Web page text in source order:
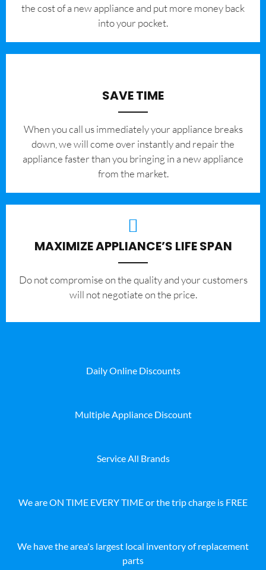
the cost of a new appliance and put more money back
into your pocket.
SAVE TIME
When you call us immediately your appliance breaks
down, we will come over instantly and repair the
appliance faster than you bringing in a new appliance
from the market.
MAXIMIZE APPLIANCE’S LIFE SPAN
​Do not compromise on the quality and your customers
will not negotiate on the price.
Daily Online Discounts
Multiple Appliance Discount
Service All Brands
We are ON TIME EVERY TIME or the trip charge is FREE
We have the area's largest local inventory of replacement
parts